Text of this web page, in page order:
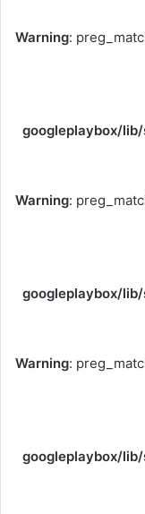
Warning:
googleplaybox/
Warning:
googleplaybox/
Warning:
googleplaybox/